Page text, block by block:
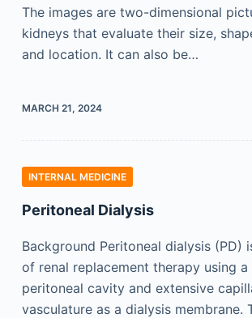
The images are two-dimensional
kidneys that evaluate their size,
and location. It can also be…
MARCH 21, 2024
INTERNAL MEDICINE
Peritoneal Dialysis
Background Peritoneal dialysis (PD)
of renal replacement therapy using a
peritoneal cavity and extensive
vasculature as a dialysis membrane.